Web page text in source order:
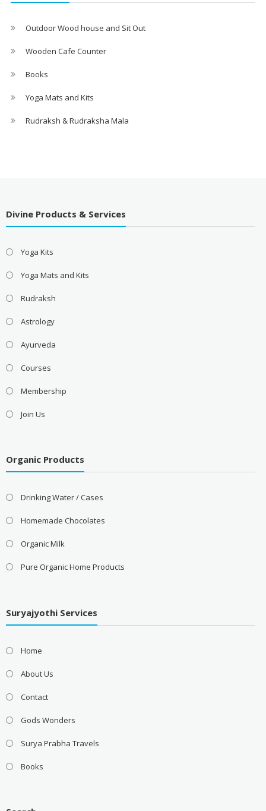
Outdoor Wood house and Sit Out
Wooden Cafe Counter
Books
Yoga Mats and Kits
Rudraksh & Rudraksha Mala
Divine Products & Services
Yoga Kits
Yoga Mats and Kits
Rudraksh
Astrology
Ayurveda
Courses
Membership
Join Us
Organic Products
Drinking Water / Cases
Homemade Chocolates
Organic Milk
Pure Organic Home Products
Suryajyothi Services
Home
About Us
Contact
Gods Wonders
Surya Prabha Travels
Books